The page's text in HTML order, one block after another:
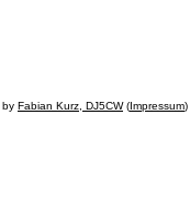
by Fabian Kurz, DJ5CW(Impressum)